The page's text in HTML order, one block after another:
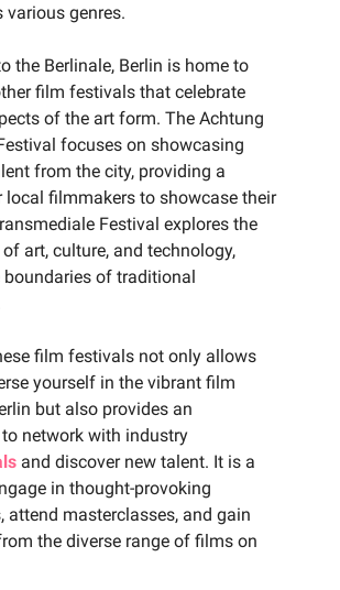
genres.
the Berlinale, Berlin is home to
film festivals that celebrate
of the art form. The Achtung
focuses on showcasing
from the city, providing a
filmmakers to showcase their
Festival explores the
art, culture, and technology,
of traditional
film festivals not only allows
yourself in the vibrant film
but also provides an
network with industry
and discover new talent. It is a
in thought-provoking
attend masterclasses, and gain
the diverse range of films on